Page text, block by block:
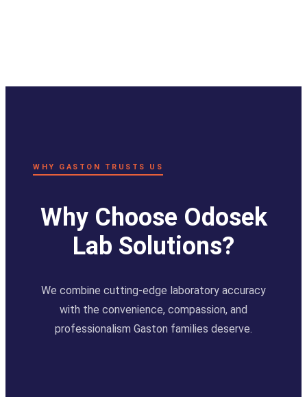
WHY GASTON TRUSTS US
Why Choose Odosek
Lab Solutions?
We combine cutting-edge laboratory accuracy
with the convenience, compassion, and
professionalism Gaston families deserve.